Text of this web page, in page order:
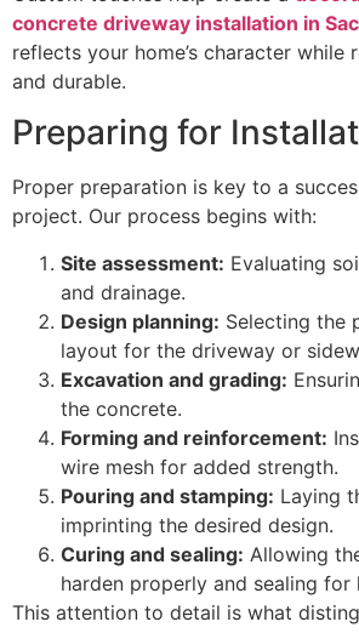
concrete driveway installation in
reflects your home’s character while
and durable.
Preparing for
Proper preparation is key to a
project. Our process begins with:
Site assessment: Evaluating
and drainage.
Design planning: Selecting the
layout for the driveway or
Excavation and grading:
the concrete.
Forming and reinforcement:
wire mesh for added strength.
Pouring and stamping: Laying
imprinting the desired design.
Curing and sealing: Allowing
harden properly and sealing for
This attention to detail is what